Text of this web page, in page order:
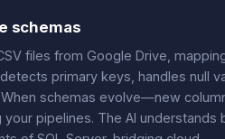
schemas
files from Google Drive,
primary keys, handles null
schemas evolve—new
pipelines. The AI understands